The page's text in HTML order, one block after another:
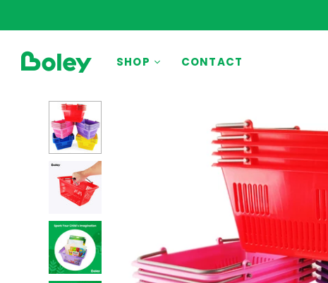
SHOP CONTACT
BY THEME
Animals
Aquatic
Construction
Dinosaurs
Learning
Outdoor
Party
Pretend Play
Vehicles